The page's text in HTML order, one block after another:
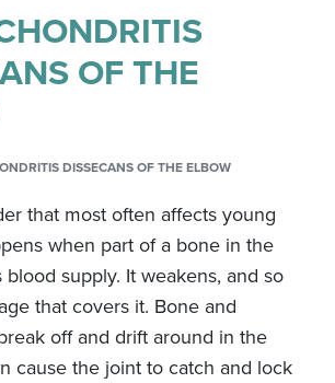
OF THE
DISSECANS OF THE ELBOW
that most often affects young
when part of a bone in the
supply. It weakens, and so
that covers it. Bone and
off and drift around in the
cause the joint to catch and lock